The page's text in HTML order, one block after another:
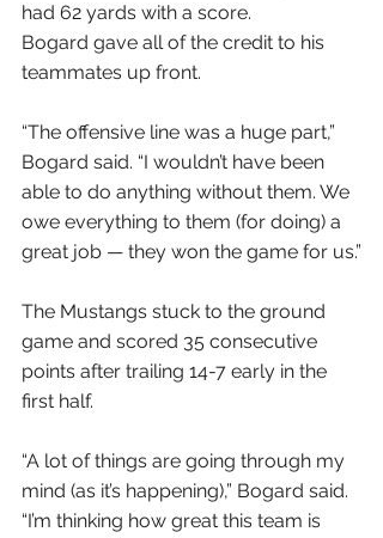
had 62 yards with a score.
Bogard gave all of the credit to his
teammates up front.
“The offensive line was a huge part,”
Bogard said. “I wouldn’t have been
able to do anything without them. We
owe everything to them (for doing) a
great job — they won the game for us.”
The Mustangs stuck to the ground
game and scored 35 consecutive
points after trailing 14-7 early in the
first half.
“A lot of things are going through my
mind (as it’s happening),” Bogard said.
“I’m thinking how great this team is